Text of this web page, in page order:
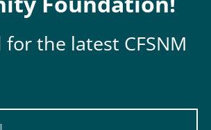
the latest CFSNM